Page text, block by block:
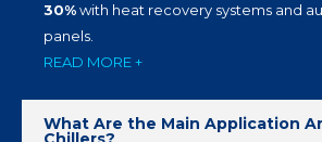
30%with heat recovery systems and
panels.
READ MORE +
What Are the Main Application